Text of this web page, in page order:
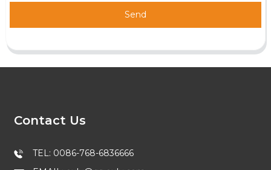
Send
Contact Us
TEL: 0086-768-6836666